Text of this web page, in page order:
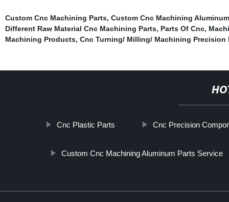
Custom Cnc Machining Parts, Custom Cnc Machining
Different Raw Material Cnc Machining Parts, Parts Of Cnc,
Machining Products, Cnc Turning/ Milling/ Machining Precision
Cnc Plastic Parts Cnc Precision
Custom Cnc Machining Aluminum Parts Service